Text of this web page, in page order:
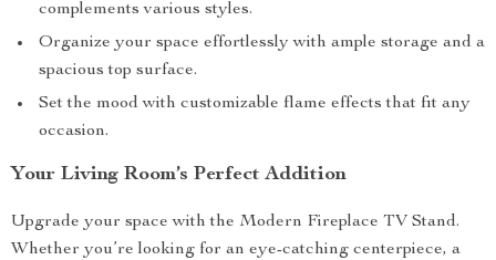
complements various styles.
Organize your space effortlessly with ample storage and a
spacious top surface.
Set the mood with customizable flame effects that fit any
occasion.
Your Living Room’s Perfect Addition
Upgrade your space with the Modern Fireplace TV Stand.
Whether you’re looking for an eye-catching centerpiece, a